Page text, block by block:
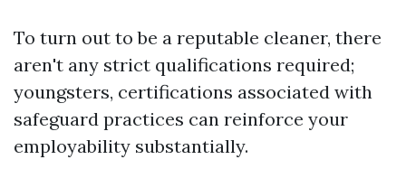
To turn out to be a reputable cleaner, there
aren't any strict qualifications required;
youngsters, certifications associated with
safeguard practices can reinforce your
employability substantially.